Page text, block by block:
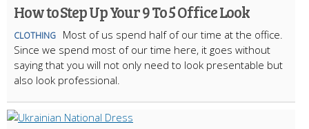
How to Step Up Your 9 To 5 Office Look
CLOTHING
Most of us spend half of our time at the office.
Since we spend most of our time here, it goes without
saying that you will not only need to look presentable but
also look professional.